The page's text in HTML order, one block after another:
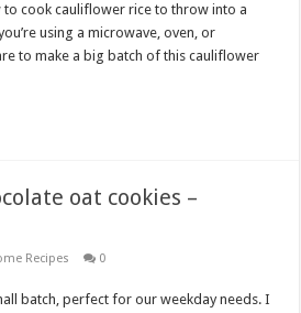
cook cauliflower rice to throw into a
using a microwave, oven, or
to make a big batch of this cauliflower
oat cookies –
Recipes 0
batch, perfect for our weekday needs. I